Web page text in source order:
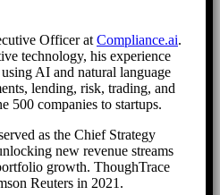
Officer at Compliance.ai.
technology, his experience
AI and natural language
lending, risk, trading, and
500 companies to startups.
as the Chief Strategy
new revenue streams
growth. ThoughTrace
Reuters in 2021.